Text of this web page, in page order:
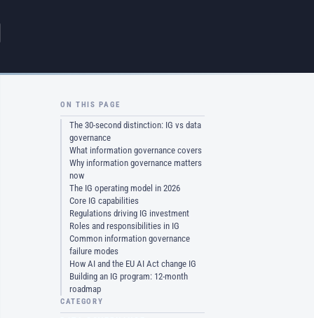
ON THIS PAGE
The 30-second distinction: IG vs data
governance
What information governance covers
Why information governance matters
now
The IG operating model in 2026
Core IG capabilities
Regulations driving IG investment
Roles and responsibilities in IG
Common information governance
failure modes
How AI and the EU AI Act change IG
Building an IG program: 12-month
roadmap
CATEGORY